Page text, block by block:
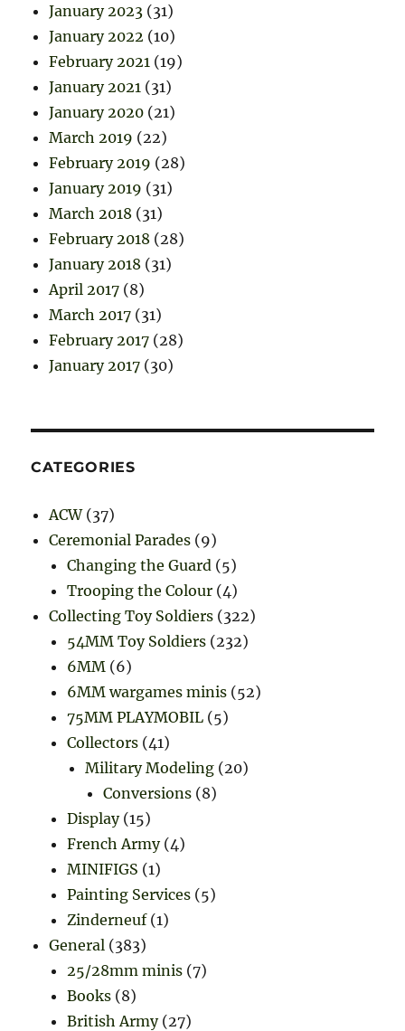
January 2023 (31)
January 2022 (10)
February 2021 (19)
January 2021 (31)
January 2020 (21)
March 2019 (22)
February 2019 (28)
January 2019 (31)
March 2018 (31)
February 2018 (28)
January 2018 (31)
April 2017 (8)
March 2017 (31)
February 2017 (28)
January 2017 (30)
CATEGORIES
ACW(37)
Ceremonial Parades (9)
Changing the Guard (5)
Trooping the Colour (4)
Collecting Toy Soldiers (322)
54MM Toy Soldiers (232)
6MM (6)
6MM wargames minis (52)
75MM PLAYMOBIL (5)
Collectors (41)
Military Modeling (20)
Conversions (8)
Display(15)
French Army(4)
MINIFIGS (1)
Painting Services (5)
Zinderneuf(1)
General (383)
25/28mm minis (7)
Books (8)
British Army(27)